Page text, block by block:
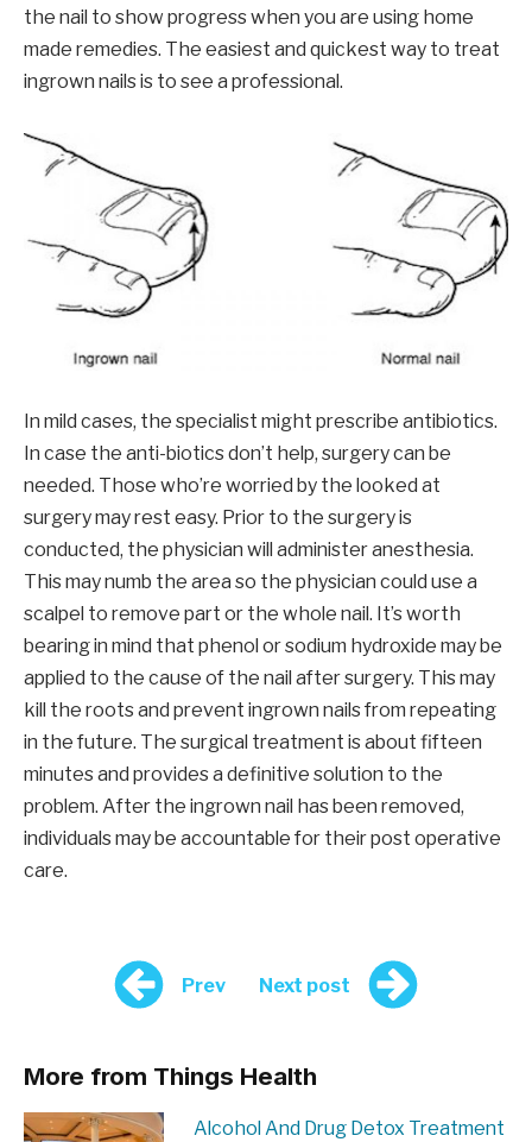
the nail to show progress when you are using home
made remedies. The easiest and quickest way to treat
ingrown nails is to see a professional.
In mild cases, the specialist might prescribe antibiotics.
In case the anti-biotics don’t help, surgery can be
needed. Those who’re worried by the looked at
surgery may rest easy. Prior to the surgery is
conducted, the physician will administer anesthesia.
This may numb the area so the physician could use a
scalpel to remove part or the whole nail. It’s worth
bearing in mind that phenol or sodium hydroxide may be
applied to the cause of the nail after surgery. This may
kill the roots and prevent ingrown nails from repeating
in the future. The surgical treatment is about fifteen
minutes and provides a definitive solution to the
problem. After the ingrown nail has been removed,
individuals may be accountable for their post operative
care.
Prev Next post
More from Things Health
Alcohol And Drug Detox Treatment